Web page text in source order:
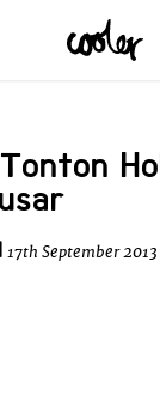
17th September 2013